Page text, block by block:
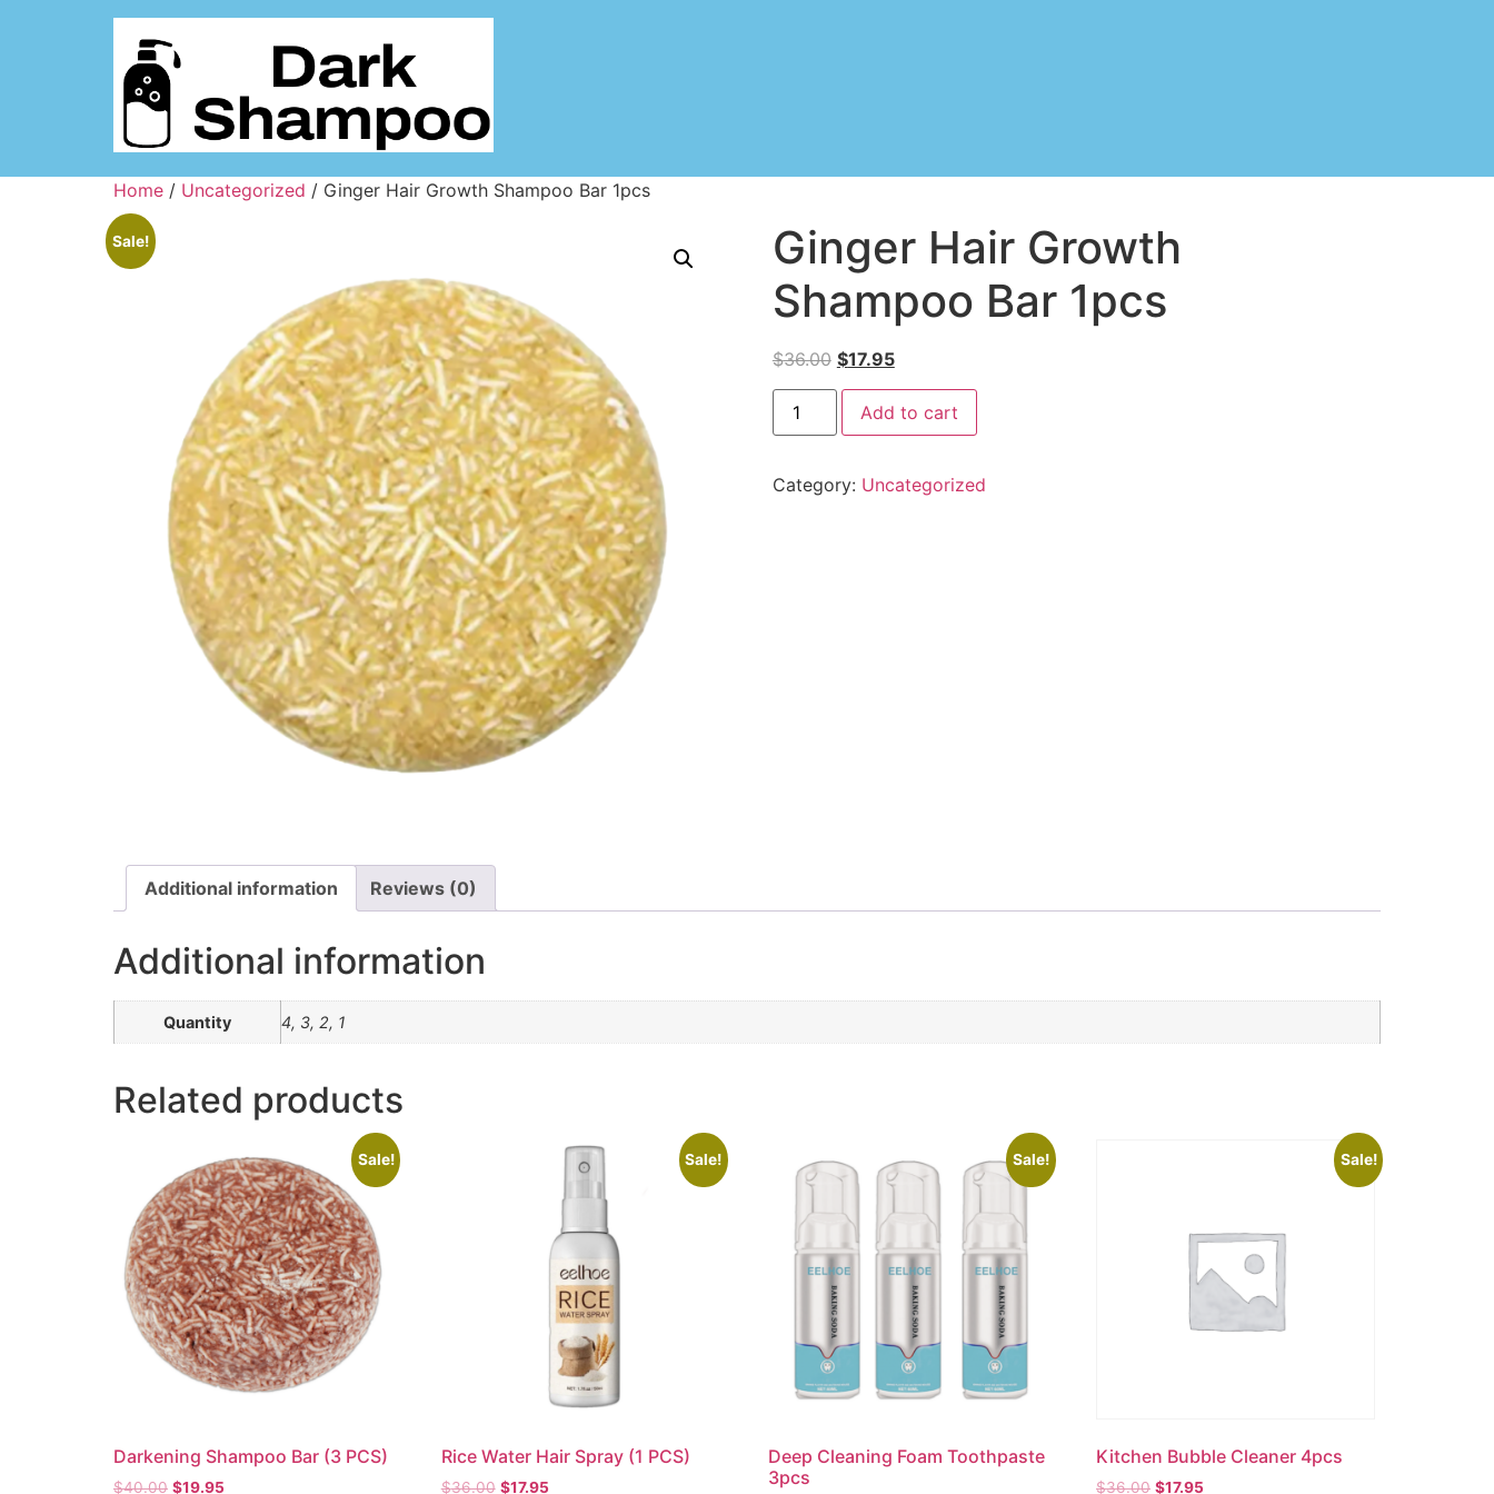
Home / Uncategorized / Ginger Hair Growth Shampoo Bar 1pcs
Sale!
Ginger Hair Growth
Shampoo Bar 1pcs
$36.00 $17.95
Add to cart
Category: Uncategorized
Additional information Reviews (0)
Additional information
Quantity 4, 3, 2, 1
Related products
Sale!
Darkening Shampoo Bar (3 PCS)
$40.00 $19.95
Sale!
Rice Water Hair Spray (1 PCS)
$36.00 $17.95
Sale!
Deep Cleaning Foam Toothpaste
3pcs
Sale!
Kitchen Bubble Cleaner 4pcs
$36.00 $17.95